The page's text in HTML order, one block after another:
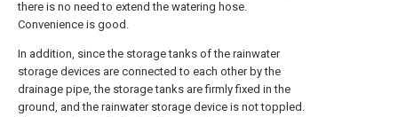
there is no need to extend the watering hose.
Convenience is good.
In addition, since the storage tanks of the rainwater
storage devices are connected to each other by the
drainage pipe, the storage tanks are firmly fixed in the
ground, and the rainwater storage device is not toppled.